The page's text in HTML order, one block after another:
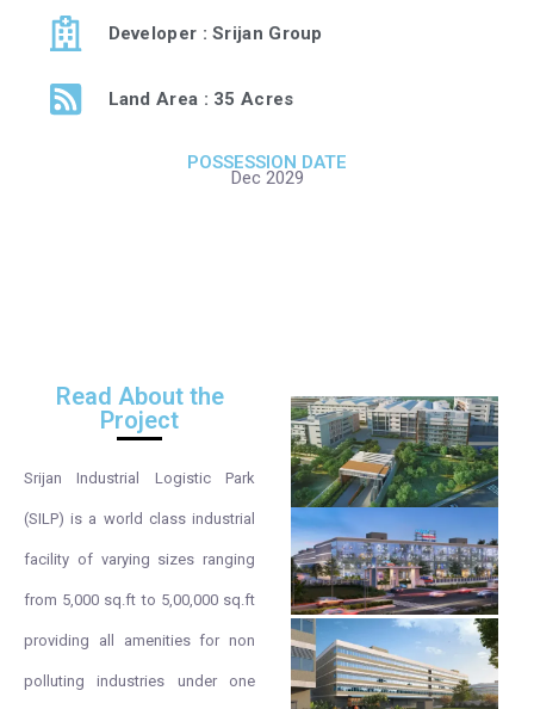
Developer : Srijan Group
Land Area : 35 Acres
POSSESSION DATE
Dec 2029
Read About the
Project
Srijan Industrial Logistic Park
(SILP) is a world class industrial
facility of varying sizes ranging
from 5,000 sq.ft to 5,00,000 sq.ft
providing all amenities for non
polluting industries under one